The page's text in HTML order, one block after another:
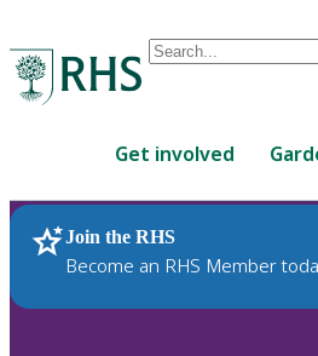
Conduct
are
up
and
down
Get involved
Join the RHS
Become an RHS Member
RHS Home Plants